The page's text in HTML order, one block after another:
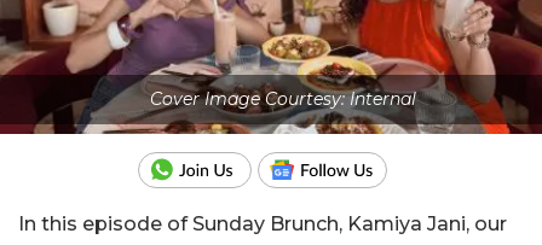
Cover Image Courtesy: Internal
In this episode of Sunday Brunch, Kamiya Jani, our